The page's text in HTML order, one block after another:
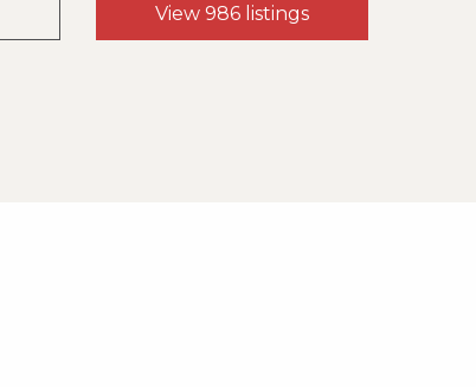
View 986 listings